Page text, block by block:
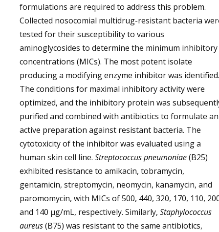
formulations are required to address this problem.
Collected nosocomial multidrug-resistant bacteria
tested for their susceptibility to various
aminoglycosides to determine the minimum inhibitory
concentrations (MICs). The most potent isolate
producing a modifying enzyme inhibitor was identified.
The conditions for maximal inhibitory activity were
optimized, and the inhibitory protein was
purified and combined with antibiotics to formulate an
active preparation against resistant bacteria. The
cytotoxicity of the inhibitor was evaluated using a
human skin cell line. Streptococcus pneumoniae(B25)
exhibited resistance to amikacin, tobramycin,
gentamicin, streptomycin, neomycin, kanamycin, and
paromomycin, with MICs of 500, 440, 320, 170, 110,
and 140 µg/mL, respectively. Similarly, Staphylococcus
aureus(B75) was resistant to the same antibiotics,